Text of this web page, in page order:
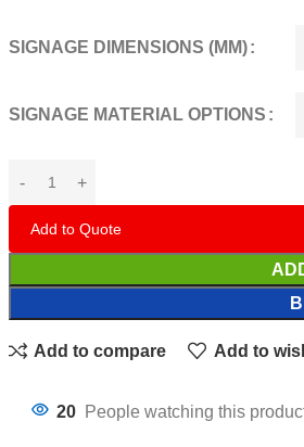
SIGNAGE DIMENSIONS (MM)
SIGNAGE MATERIAL OPTIONS
Add to Quote
Add to compare Add to
20 People watching this